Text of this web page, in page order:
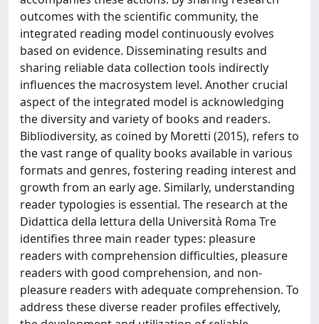
outcomes with the scientific community, the
integrated reading model continuously evolves
based on evidence. Disseminating results and
sharing reliable data collection tools indirectly
influences the macrosystem level. Another crucial
aspect of the integrated model is acknowledging
the diversity and variety of books and readers.
Bibliodiversity, as coined by Moretti (2015), refers to
the vast range of quality books available in various
formats and genres, fostering reading interest and
growth from an early age. Similarly, understanding
reader typologies is essential. The research at the
Didattica della lettura della Università Roma Tre
identifies three main reader types: pleasure
readers with comprehension difficulties, pleasure
readers with good comprehension, and non-
pleasure readers with adequate comprehension. To
address these diverse reader profiles effectively,